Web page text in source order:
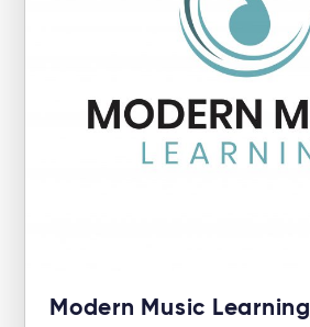
Modern Music Learning